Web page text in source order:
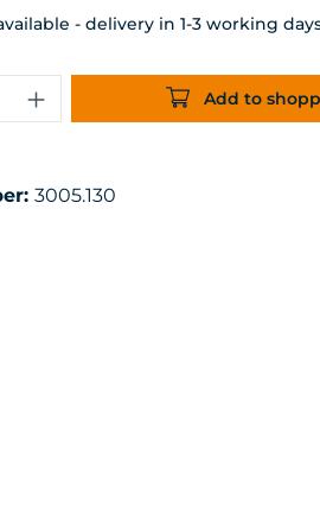
- delivery in 1-3 working
Enter the
Add to
3005.130